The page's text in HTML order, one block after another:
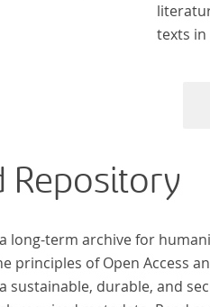
texts
that
total,
Repository
long-term archive for
principles of Open Access
sustainable, durable, and